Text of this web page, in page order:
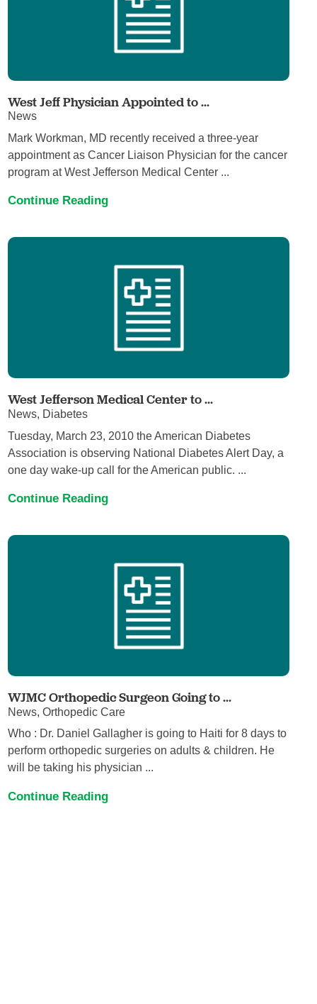
West Jeff Physician Appointed to ...
News
Mark Workman, MD recently received a three-year
appointment as Cancer Liaison Physician for the cancer
program at West Jefferson Medical Center ...
Continue Reading
West Jefferson Medical Center to ...
News, Diabetes
Tuesday, March 23, 2010 the American Diabetes
Association is observing National Diabetes Alert Day, a
one day wake-up call for the American public. ...
Continue Reading
WJMC Orthopedic Surgeon Going to ...
News, Orthopedic Care
Who : Dr. Daniel Gallagher is going to Haiti for 8 days to
perform orthopedic surgeries on adults & children. He
will be taking his physician ...
Continue Reading